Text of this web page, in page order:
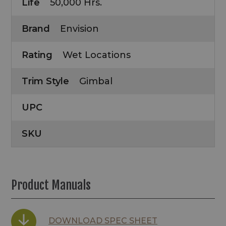
Life 50,000 Hrs.
Brand Envision
Rating Wet Locations
Trim Style Gimbal
UPC
SKU
Product Manuals
DOWNLOAD SPEC SHEET